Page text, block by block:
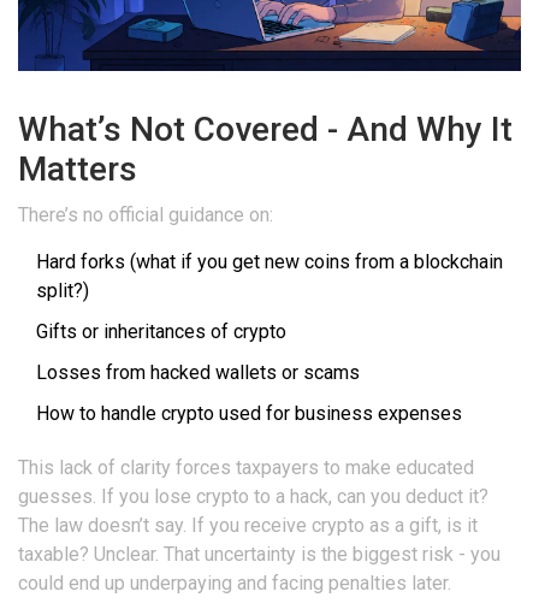
What’s Not Covered - And Why It
Matters
There’s no official guidance on:
Hard forks (what if you get new coins from a blockchain
split?)
Gifts or inheritances of crypto
Losses from hacked wallets or scams
How to handle crypto used for business expenses
This lack of clarity forces taxpayers to make educated
guesses. If you lose crypto to a hack, can you deduct it?
The law doesn’t say. If you receive crypto as a gift, is it
taxable? Unclear. That uncertainty is the biggest risk - you
could end up underpaying and facing penalties later.